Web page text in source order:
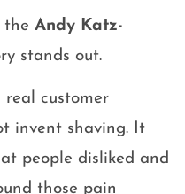
the Andy Katz-
stands out.
real customer
invent shaving. It
people disliked and
those pain